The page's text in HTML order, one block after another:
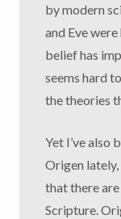
by modern
and Eve
belief has
seems hard
the theories
Yet I’ve also
Origen
that there
Scripture.